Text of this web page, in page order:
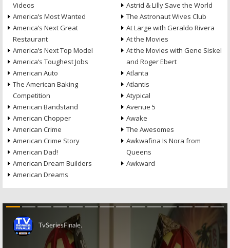
Videos
America’s Most Wanted
America’s Next Great
Restaurant
America’s Next Top Model
America’s Toughest Jobs
American Auto
The American Baking
Competition
American Bandstand
American Chopper
American Crime
American Crime Story
American Dad!
American Dream Builders
American Dreams
Astrid & Lilly Save the World
The Astronaut Wives Club
At Large with Geraldo Rivera
At the Movies
At the Movies with Gene Siskel
and Roger Ebert
Atlanta
Atlantis
Atypical
Avenue 5
Awake
The Awesomes
Awkwafina Is Nora from
Queens
Awkward
Skip